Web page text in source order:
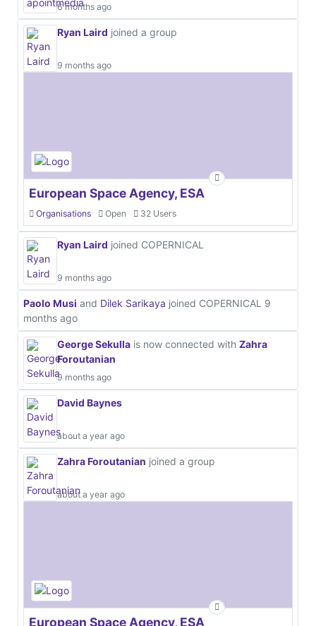
6 months ago
Ryan Laird joined a group
9 months ago
European Space Agency, ESA
Organisations Open 32 Users
Ryan Laird joined COPERNICAL
9 months ago
Paolo Musi and Dilek Sarikaya joined COPERNICAL 9
months ago
George Sekulla is now connected with Zahra
Foroutanian
9 months ago
David Baynes
about a year ago
Zahra Foroutanian joined a group
about a year ago
European Space Agency, ESA